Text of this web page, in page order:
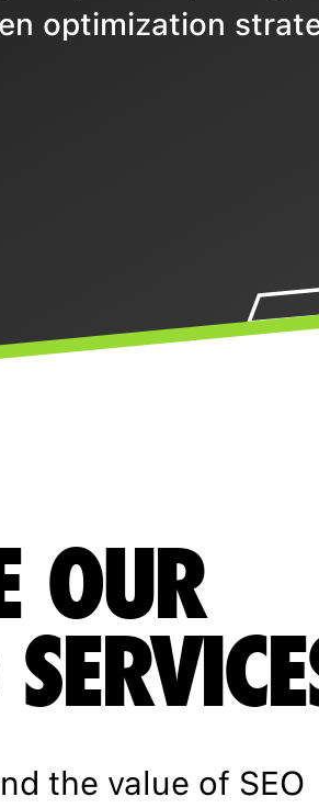
optimization
OUR
the value of SEO